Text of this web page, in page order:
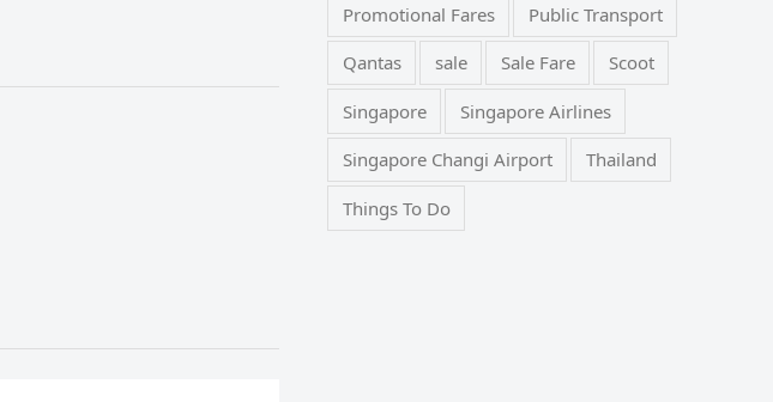
Promotional Fares Public Transport
Qantas sale Sale Fare Scoot
Singapore Singapore Airlines
Singapore Changi Airport Thailand
Things To Do